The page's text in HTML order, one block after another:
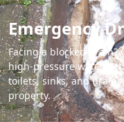
Emergency
Facing a blocked drain?
high-pressure water
toilets, sinks, and
property.